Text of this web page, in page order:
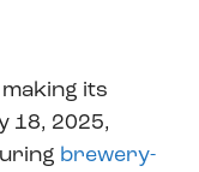
making its
18, 2025,
brewery-